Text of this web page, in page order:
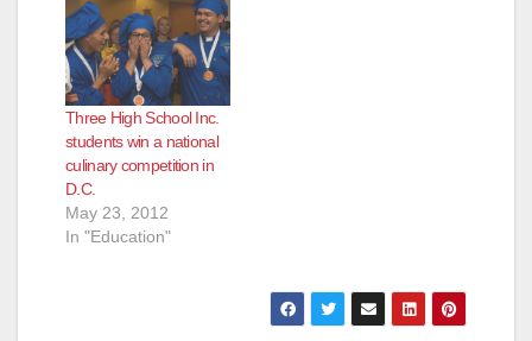
Three High School Inc.
students win a national
culinary competition in
D.C.
May 23, 2012
In "Education"